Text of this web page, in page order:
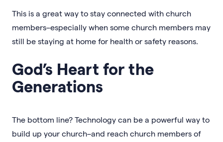
This is a great way to stay connected with church
members–especially when some church members may
still be staying at home for health or safety reasons.
God’s Heart for the
Generations
The bottom line? Technology can be a powerful way to
build up your church–and reach church members of